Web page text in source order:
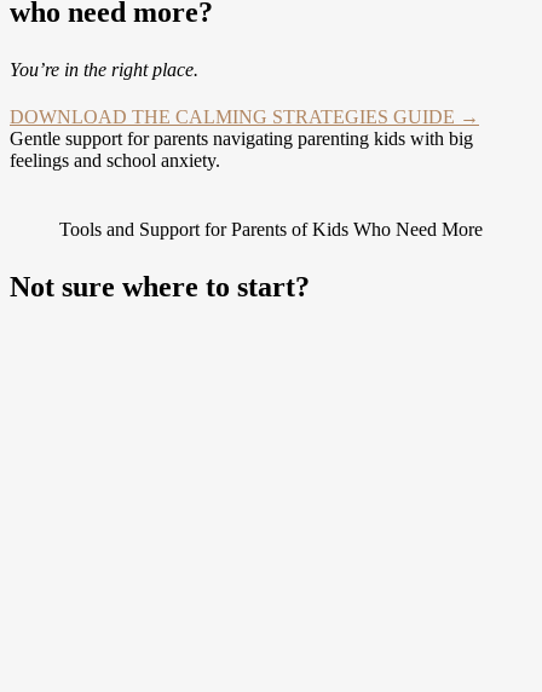
who need more?
You’re in the right place.
DOWNLOAD THE CALMING STRATEGIES GUIDE →
Gentle support for parents navigating parenting kids with big
feelings and school anxiety.
Tools and Support for Parents of Kids Who Need More
Not sure where to start?